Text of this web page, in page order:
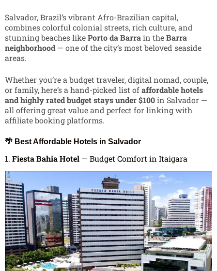
Salvador, Brazil’s vibrant Afro-Brazilian capital,
combines colorful colonial streets, rich culture, and
stunning beaches likePorto da Barrain theBarra
neighborhood— one of the city’s most beloved seaside
areas.
Whether you’re a budget traveler, digital nomad, couple,
or family, here’s a hand-picked list ofaffordable hotels
and highly rated budget stays under $100in Salvador —
all offering great value and perfect for linking with
affiliate booking platforms.
🌴 Best Affordable Hotels in Salvador
1. Fiesta Bahia Hotel — Budget Comfort in Itaigara